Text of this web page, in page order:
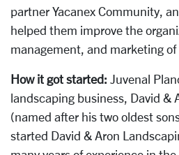
partner Yacanex Community,
helped them improve the
management, and marketing of
How it got started: Juvenal
landscaping business, David &
(named after his two oldest
started David & Aron